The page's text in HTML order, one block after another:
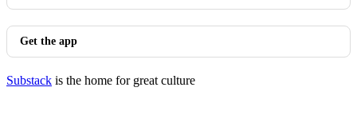
Get the app
Substack is the home for great culture